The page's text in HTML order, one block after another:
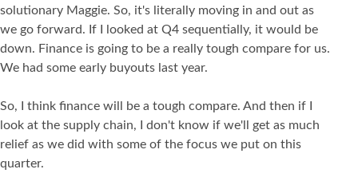
solutionary Maggie. So, it's literally moving in and out as
we go forward. If I looked at Q4 sequentially, it would be
down. Finance is going to be a really tough compare for us.
We had some early buyouts last year.
So, I think finance will be a tough compare. And then if I
look at the supply chain, I don't know if we'll get as much
relief as we did with some of the focus we put on this
quarter.